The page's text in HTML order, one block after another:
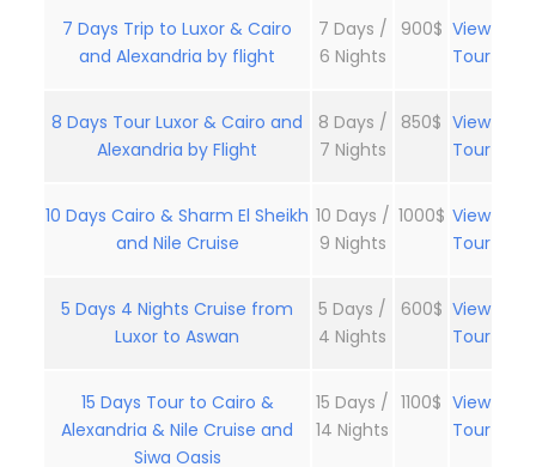
7 Days Trip to Luxor & Cairo
and Alexandria by flight
7 Days /
6 Nights
900$ View
Tour
8 Days Tour Luxor & Cairo and
Alexandria by Flight
8 Days /
7 Nights
850$ View
Tour
10 Days Cairo & Sharm El Sheikh
and Nile Cruise
10 Days /
9 Nights
1000$ View
Tour
5 Days 4 Nights Cruise from
Luxor to Aswan
5 Days /
4 Nights
600$ View
Tour
15 Days Tour to Cairo &
Alexandria & Nile Cruise and
Siwa Oasis
15 Days /
14 Nights
1100$ View
Tour